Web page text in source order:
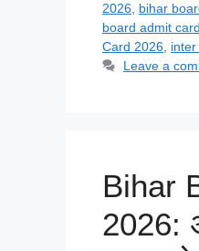
2026, bihar
board admit
Card 2026,
Leave a
Bihar
2026: